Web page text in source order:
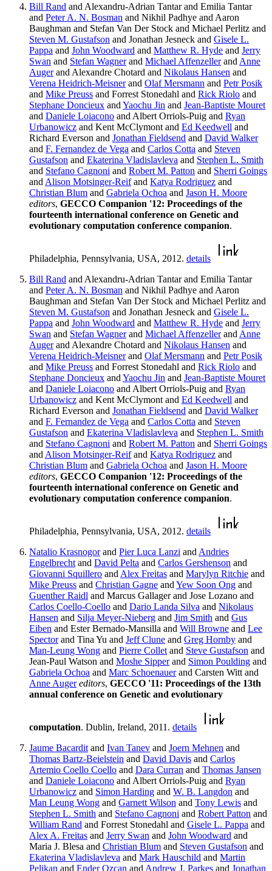
Bill Rand and Alexandru-Adrian Tantar and Emilia Tantar
and Peter A. N. Bosman and Nikhil Padhye and Aaron
Baughman and Stefan Van Der Stock and Michael Perlitz and
Steven M. Gustafson and Jonathan Jesneck and Gisele L.
Pappa and John Woodward and Matthew R. Hyde and Jerry
Swan and Stefan Wagnerand Michael Affenzellerand Anne
Augerand Alexandre Chotard and Nikolaus Hansen and
Verena Heidrich-Meisnerand Olaf Mersmann and Petr Posik
and Mike Preuss and Forrest Stonedahl and Rick Riolo and
Stephane Doncieux and Yaochu Jin and Jean-Baptiste Mouret
and Daniele Loiacono and Albert Orriols-Puig and Ryan
Urbanowicz and Kent McClymont and Ed Keedwell and
Richard Everson and Jonathan Fieldsend and David Walker
and F. Fernandez de Vega and Carlos Cotta and Steven
Gustafson and Ekaterina Vladislavleva and Stephen L. Smith
and Stefano Cagnoni and Robert M. Patton and Sherri Goings
and Alison Motsinger-Reifand Katya Rodriguez and
Christian Blum and Gabriela Ochoa and Jason H. Moore
editors, GECCO Companion '12: Proceedings of the
fourteenth international conference on Genetic and
evolutionary computation conference companion.
Philadelphia, Pennsylvania, USA, 2012. details
Bill Rand and Alexandru-Adrian Tantar and Emilia Tantar
and Peter A. N. Bosman and Nikhil Padhye and Aaron
Baughman and Stefan Van Der Stock and Michael Perlitz and
Steven M. Gustafson and Jonathan Jesneck and Gisele L.
Pappa and John Woodward and Matthew R. Hyde and Jerry
Swan and Stefan Wagnerand Michael Affenzellerand Anne
Augerand Alexandre Chotard and Nikolaus Hansen and
Verena Heidrich-Meisnerand Olaf Mersmann and Petr Posik
and Mike Preuss and Forrest Stonedahl and Rick Riolo and
Stephane Doncieux and Yaochu Jin and Jean-Baptiste Mouret
and Daniele Loiacono and Albert Orriols-Puig and Ryan
Urbanowicz and Kent McClymont and Ed Keedwell and
Richard Everson and Jonathan Fieldsend and David Walker
and F. Fernandez de Vega and Carlos Cotta and Steven
Gustafson and Ekaterina Vladislavleva and Stephen L. Smith
and Stefano Cagnoni and Robert M. Patton and Sherri Goings
and Alison Motsinger-Reifand Katya Rodriguez and
Christian Blum and Gabriela Ochoa and Jason H. Moore
editors, GECCO Companion '12: Proceedings of the
fourteenth international conference on Genetic and
evolutionary computation conference companion.
Philadelphia, Pennsylvania, USA, 2012. details
Natalio Krasnogorand Pier Luca Lanzi and Andries
Engelbrecht and David Pelta and Carlos Gershenson and
Giovanni Squillero and Alex Freitas and Marylyn Ritchie and
Mike Preuss and Christian Gagne and Yew Soon Ong and
Guenther Raidl and Marcus Gallager and Jose Lozano and
Carlos Coello-Coello and Dario Landa Silva and Nikolaus
Hansen and Silja Meyer-Nieberg and Jim Smith and Gus
Eiben and Ester Bernado-Mansilla and Will Browne and Lee
Spectorand Tina Yu and Jeff Clune and Greg Hornby and
Man-Leung Wong and Pierre Collet and Steve Gustafson and
Jean-Paul Watson and Moshe Sipperand Simon Poulding and
Gabriela Ochoa and Marc Schoenauerand Carsten Witt and
Anne Auger editors, GECCO '11: Proceedings of the 13th
annual conference on Genetic and evolutionary
computation. Dublin, Ireland, 2011. details
Jaume Bacardit and Ivan Tanev and Joern Mehnen and
Thomas Bartz-Beielstein and David Davis and Carlos
Artemio Coello Coello and Dara Curran and Thomas Jansen
and Daniele Loiacono and Albert Orriols-Puig and Ryan
Urbanowicz and Simon Harding and W. B. Langdon and
Man Leung Wong and Garnett Wilson and Tony Lewis and
Stephen L. Smith and Stefano Cagnoni and Robert Patton and
William Rand and Forrest Stonedahl and Gisele L. Pappa and
Alex A. Freitas and Jerry Swan and John Woodward and
Maria J. Blesa and Christian Blum and Steven Gustafson and
Ekaterina Vladislavleva and Mark Hauschild and Martin
Pelikan and Ender Ozcan and Andrew J. Parkes and Jonathan